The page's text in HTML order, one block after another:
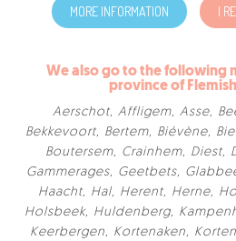
MORE INFORMATION I
We also go to the following
province of
Aerschot, Affligem, Asse,
Bekkevoort, Bertem, Biévène,
Boutersem, Crainhem, Diest,
Gammerages, Geetbets,
Haacht, Hal, Herent, Herne,
Holsbeek, Huldenberg,
Keerbergen, Kortenaken,